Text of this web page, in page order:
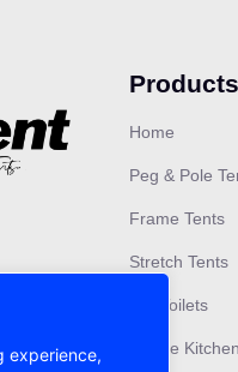
experience,
Products
Home
Peg & Pole
Frame Tents
Stretch Tents
VIP Toilets
Mobile Kitchen